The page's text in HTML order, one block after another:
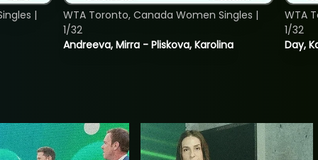
|
Andreeva, Mirra - Pliskova, Karolina
WTA Toronto, Canada Women Singles |
1/32
Day,
WTA
1/32